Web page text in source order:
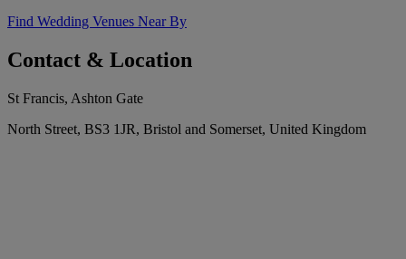
Find Wedding Venues Near By
Contact & Location
St Francis, Ashton Gate
North Street, BS3 1JR, Bristol and Somerset, United Kingdom